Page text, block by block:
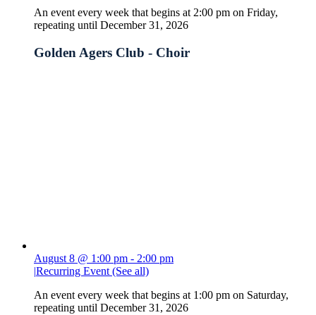
An event every week that begins at 2:00 pm on Friday,
repeating until December 31, 2026
Golden Agers Club - Choir
August 8 @ 1:00 pm - 2:00 pm
|Recurring Event (See all)
An event every week that begins at 1:00 pm on Saturday,
repeating until December 31, 2026